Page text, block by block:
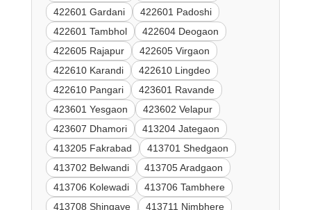
422601 Gardani
422601 Padoshi
422601 Tambhol
422604 Deogaon
422605 Rajapur
422605 Virgaon
422610 Karandi
422610 Lingdeo
422610 Pangari
423601 Ravande
423601 Yesgaon
423602 Velapur
423607 Dhamori
413204 Jategaon
413205 Fakrabad
413701 Shedgaon
413702 Belwandi
413705 Aradgaon
413706 Kolewadi
413706 Tambhere
413708 Shingave
413711 Nimbhere